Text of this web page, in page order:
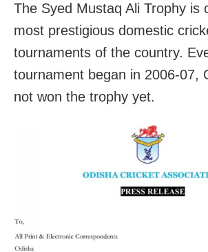
The Syed Mustaq Ali Trophy is
most prestigious domestic
tournaments of the country.
tournament began in 2006-07,
not won the trophy yet.